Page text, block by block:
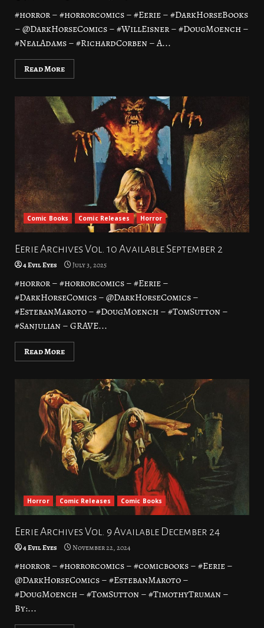
#horror – #horrorcomics – #Eerie – #DarkHorseBooks
– @DarkHorseComics – #WillEisner – #DougMoench –
#NealAdams – #RichardCorben – A...
Read More
Comic Books Comic Releases Horror
Eerie Archives Vol. 10 Available September 2
4 Evil Eyes July 3, 2025
#horror – #horrorcomics – #Eerie –
#DarkHorseComics – @DarkHorseComics –
#EstebanMaroto – #DougMoench – #TomSutton –
#Sanjulian – GRAVE...
Read More
Horror Comic Releases Comic Books
Eerie Archives Vol. 9 Available December 24
4 Evil Eyes November 22, 2024
#horror – #horrorcomics – #comicbooks – #Eerie –
@DarkHorseComics – #EstebanMaroto –
#DougMoench – #TomSutton – #TimothyTruman –
By:...